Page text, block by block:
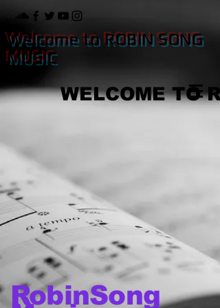
Welcome to ROBIN SONG
MUSIC
WELCOME TO
RobinSong